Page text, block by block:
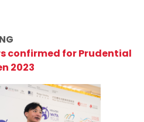
confirmed for Prudential
2023